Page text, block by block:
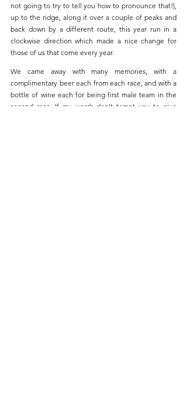
not going to try to tell you how to pronounce that!),
up to the ridge, along it over a couple of peaks and
back down by a different route, this year run in a
clockwise direction which made a nice change for
those of us that come every year.
We came away with many memories, with a
complimentary beer each from each race, and with a
bottle of wine each for being first male team in the
second race. If my words don't tempt you to give